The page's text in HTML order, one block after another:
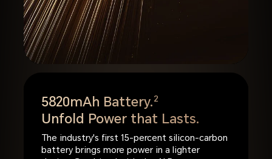
5820mAh Battery. 2
Unfold Power that Lasts.
The industry's first 15-percent silicon-carbon
battery brings more power in a lighter